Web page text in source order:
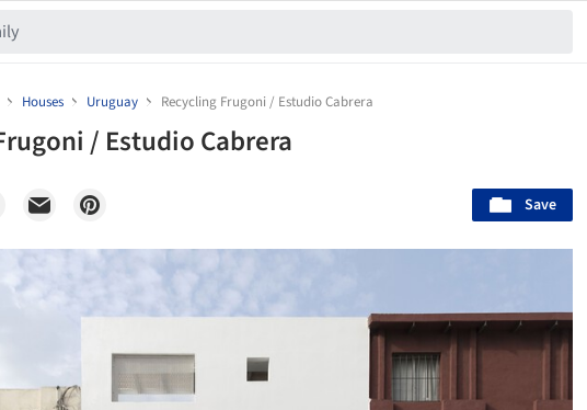
Houses Uruguay Recycling Frugoni / Estudio Cabrera
/ Estudio Cabrera
Save